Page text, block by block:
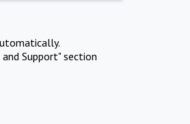
Support" section